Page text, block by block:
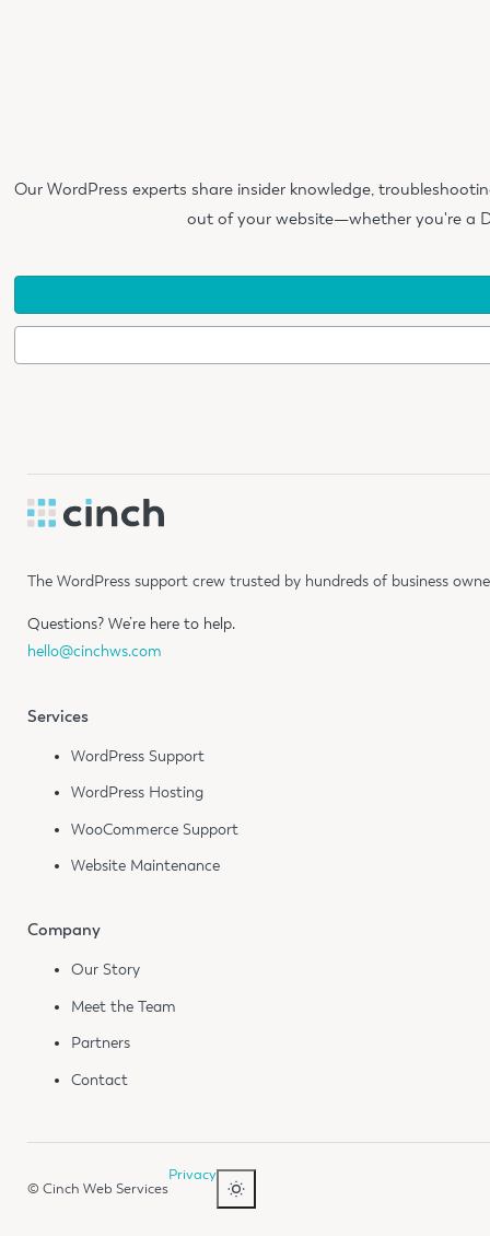
Our WordPress experts share insider knowledge,
out of your website—whether you're a
The WordPress support crew trusted by hundreds of business
Questions? We’re here to help.
hello@cinchws.com
Services
WordPress Support
WordPress Hosting
WooCommerce Support
Website Maintenance
Company
Our Story
Meet the Team
Partners
Contact
© Cinch Web Services
Privacy